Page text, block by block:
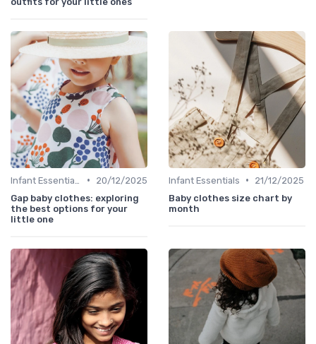
•
20/12/2025
Gap baby clothes: exploring
the best options for your
little one
Infant Essentials •
21/12/2025
Baby clothes size chart by
month